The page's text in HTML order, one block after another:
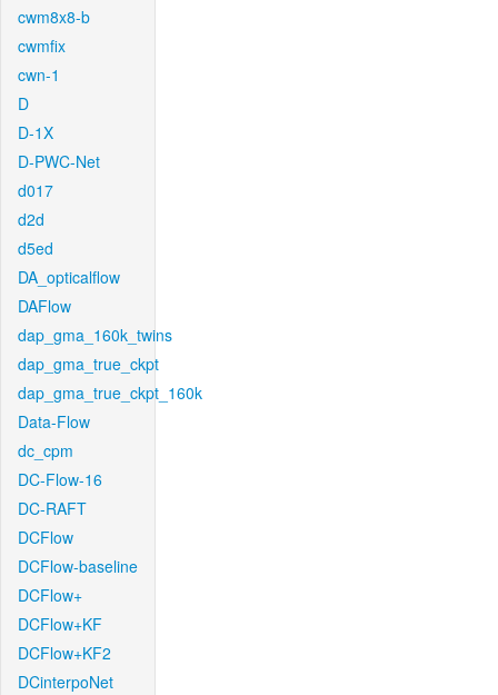
cwm8x8-b
cwmfix
cwn-1
D
D-1X
D-PWC-Net
d017
d2d
d5ed
DA_opticalflow
DAFlow
dap_gma_160k_twins
dap_gma_true_ckpt
dap_gma_true_ckpt_160k
Data-Flow
dc_cpm
DC-Flow-16
DC-RAFT
DCFlow
DCFlow-baseline
DCFlow+
DCFlow+KF
DCFlow+KF2
DCinterpoNet